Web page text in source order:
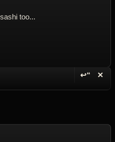
too...
↩“ ✕